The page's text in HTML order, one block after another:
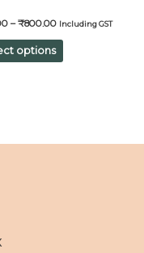
–₹800.00 Including GST
options